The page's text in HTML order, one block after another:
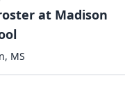
at Madison
, MS